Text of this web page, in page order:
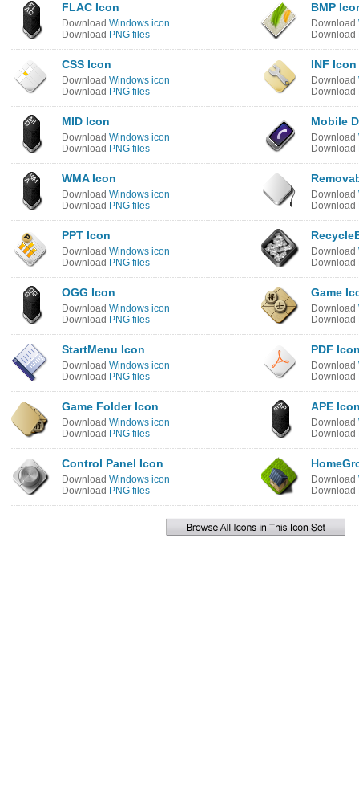
FLAC Icon
Download Windows icon
Download PNG files
BMP
Download
Download
CSS Icon
Download Windows icon
Download PNG files
INF Icon
Download
Download
MID Icon
Download Windows icon
Download PNG files
Mobile
Download
Download
WMA Icon
Download Windows icon
Download PNG files
Download
Download
PPT Icon
Download Windows icon
Download PNG files
Download
Download
OGG Icon
Download Windows icon
Download PNG files
Game
Download
Download
StartMenu Icon
Download Windows icon
Download PNG files
PDF
Download
Download
Game Folder Icon
Download Windows icon
Download PNG files
APE
Download
Download
Control Panel Icon
Download Windows icon
Download PNG files
Download
Download